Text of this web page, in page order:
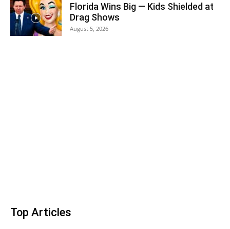
Florida Wins Big — Kids Shielded at
Drag Shows
August 5, 2026
Top Articles